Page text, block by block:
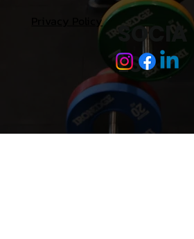
Privacy Policy
SOCIA
LS